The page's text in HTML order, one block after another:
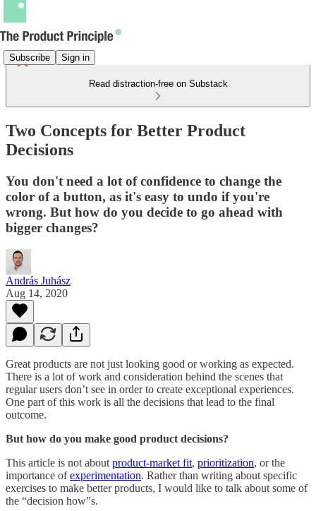
Subscribe Sign in
Read distraction-free on Substack
Two Concepts for Better Product
Decisions
You don't need a lot of confidence to change the
color of a button, as it's easy to undo if you're
wrong. But how do you decide to go ahead with
bigger changes?
András Juhász
Aug 14, 2020
Great products are not just looking good or working as expected.
There is a lot of work and consideration behind the scenes that
regular users don’t see in order to create exceptional experiences.
One part of this work is all the decisions that lead to the final
outcome.
But how do you make good product decisions?
This article is not about product-market fit, prioritization, or the
importance ofexperimentation. Rather than writing about specific
exercises to make better products, I would like to talk about some of
the “decision how”s.